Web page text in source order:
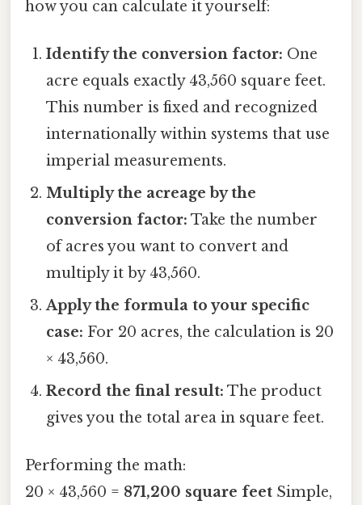
how you can calculate it yourself:
Identify the conversion factor: One
acre equals exactly 43,560 square feet.
This number is fixed and recognized
internationally within systems that use
imperial measurements.
Multiply the acreage by the
conversion factor: Take the number
of acres you want to convert and
multiply it by 43,560.
Apply the formula to your specific
case: For 20 acres, the calculation is 20
× 43,560.
Record the final result: The product
gives you the total area in square feet.
Performing the math:
20 × 43,560 = 871,200 square feet Simple,